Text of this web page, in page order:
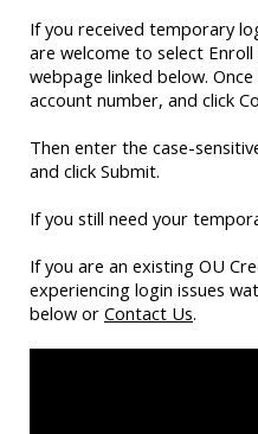
If you received temporary
are welcome to select
webpage linked below.
account number, and click
Then enter the case-
and click Submit.
If you still need your
If you are an existing OU
experiencing login issues
below or Contact Us.